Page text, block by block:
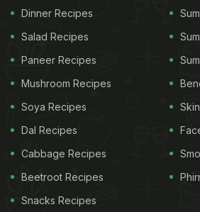
wines). Here’s how it works:
recommend representative
genre. You drink them with
meal, and take careful note of
wine, how it changes over time
integrates with the food. Then
insights with other readers at
The idea is to create a relaxed
which to articulate how you feel
Dinner Recipes
Salad Recipes
Paneer Recipes
Mushroom Recipes
Soya Recipes
Dal Recipes
Cabbage Recipes
Beetroot Recipes
Snacks Recipes